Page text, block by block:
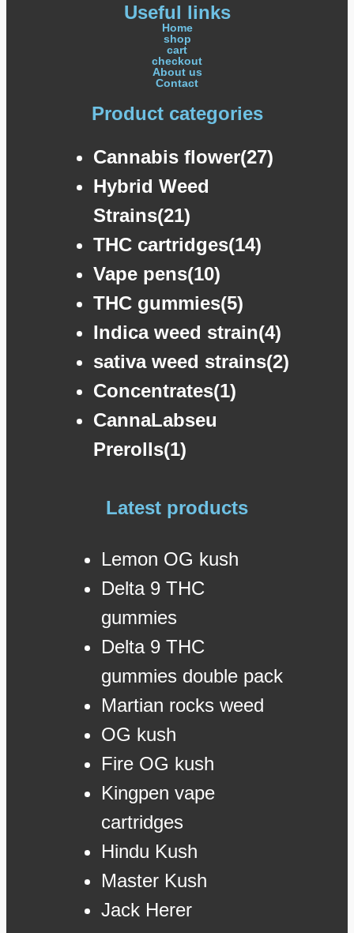
Useful links
Home
shop
cart
checkout
About us
Contact
Product categories
Cannabis flower(27)
Hybrid Weed
Strains(21)
THC cartridges(14)
Vape pens(10)
THC gummies(5)
Indica weed strain(4)
sativa weed strains(2)
Concentrates(1)
CannaLabseu
Prerolls(1)
Latest products
Lemon OG kush
Delta 9 THC
gummies
Delta 9 THC
gummies double pack
Martian rocks weed
OG kush
Fire OG kush
Kingpen vape
cartridges
Hindu Kush
Master Kush
Jack Herer